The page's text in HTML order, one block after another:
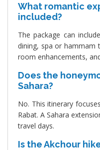
What romantic
included?
The package can
dining, spa or hammam
room enhancements,
Does the
Sahara?
No. This itinerary
Rabat. A Sahara
travel days.
Is the Akchour